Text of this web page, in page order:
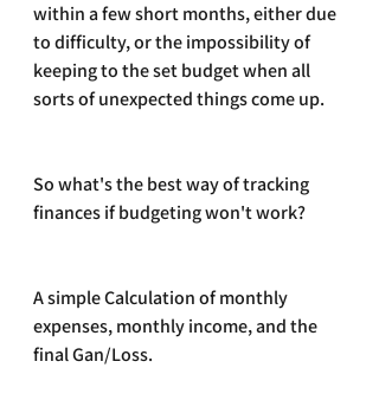
within a few short months, either due
to difficulty, or the impossibility of
keeping to the set budget when all
sorts of unexpected things come up.
So what's the best way of tracking
finances if budgeting won't work?
A simple Calculation of monthly
expenses, monthly income, and the
final Gan/Loss.